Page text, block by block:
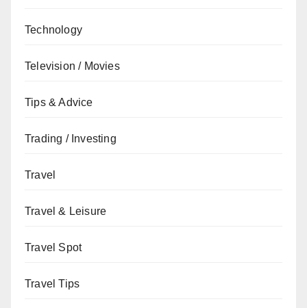
Technology
Television / Movies
Tips & Advice
Trading / Investing
Travel
Travel & Leisure
Travel Spot
Travel Tips